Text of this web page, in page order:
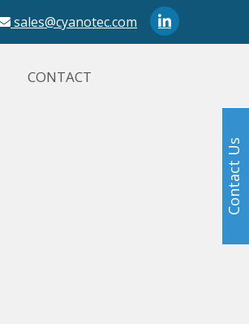
sales@cyanotec.com
CONTACT
Contact Us